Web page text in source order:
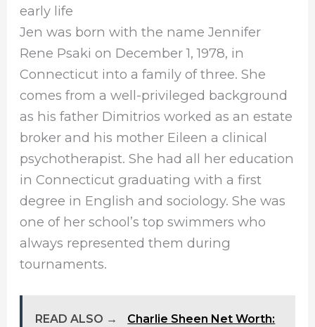
early life
Jen was born with the name Jennifer
Rene Psaki on December 1, 1978, in
Connecticut into a family of three. She
comes from a well-privileged background
as his father Dimitrios worked as an estate
broker and his mother Eileen a clinical
psychotherapist. She had all her education
in Connecticut graduating with a first
degree in English and sociology. She was
one of her school’s top swimmers who
always represented them during
tournaments.
READ ALSO →
Charlie Sheen Net Worth: